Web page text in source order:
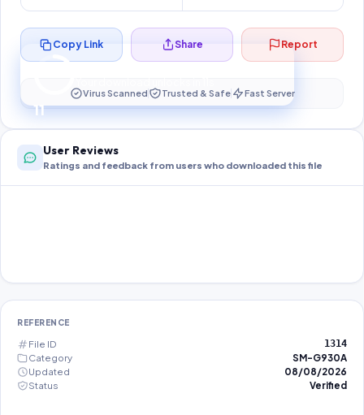
11
Preparing your secure download…
Copy Link Share Report
Virus Scanned Trusted & Safe Fast Server
User Reviews
Ratings and feedback from users who downloaded this file
REFERENCE
File ID 1314
Category
SM-G930A
Updated
08/08/2026
Status
Verified